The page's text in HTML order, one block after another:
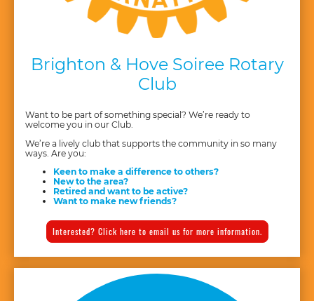
Brighton & Hove Soiree Rotary
Club
Want to be part of something special? We’re ready to
welcome you in our Club.
We’re a lively club that supports the community in so many
ways. Are you:
Keen to make a difference to others?
New to the area?
Retired and want to be active?
Want to make new friends?
Interested? Click here to email us for more information.